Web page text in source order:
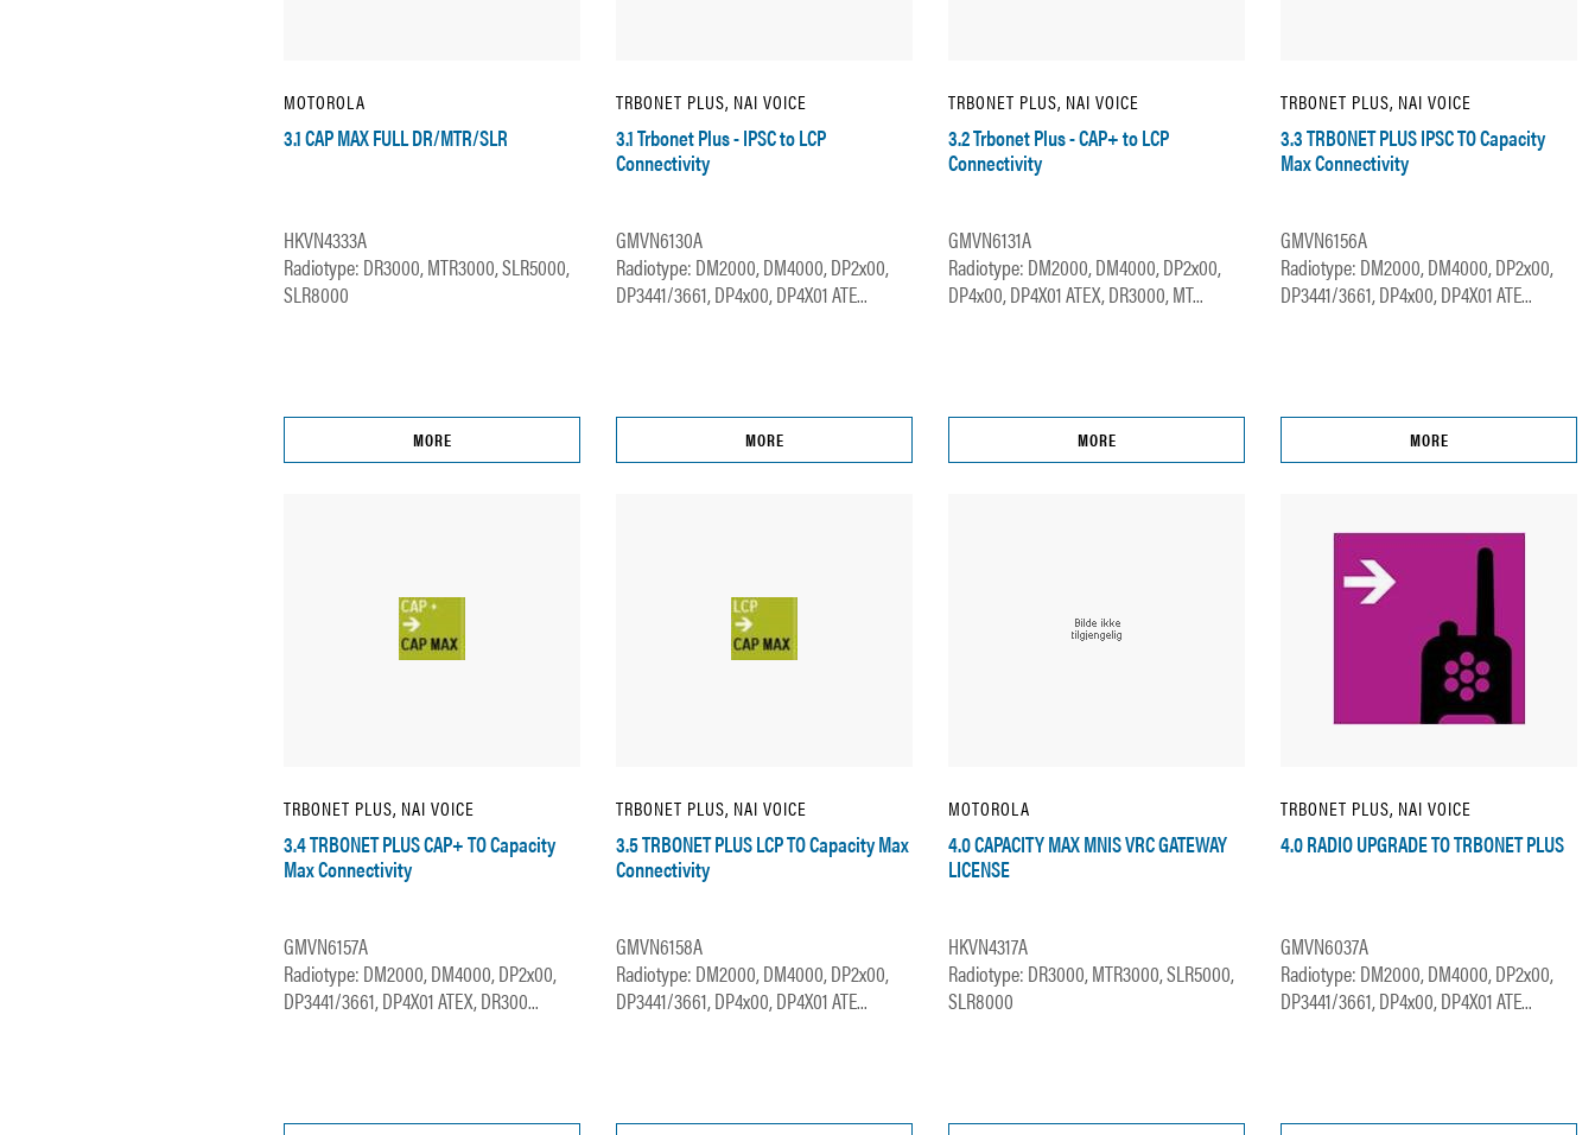
MOTOROLA
3.1 CAP MAX FULL DR/MTR/SLR
HKVN4333A
Radiotype: DR3000, MTR3000, SLR5000,
SLR8000
MORE
TRBONET PLUS, NAI VOICE
3.1 Trbonet Plus - IPSC to LCP
Connectivity
GMVN6130A
Radiotype: DM2000, DM4000, DP2x00,
DP3441/3661, DP4x00, DP4X01 ATE...
MORE
TRBONET PLUS, NAI VOICE
3.2 Trbonet Plus - CAP+ to LCP
Connectivity
GMVN6131A
Radiotype: DM2000, DM4000, DP2x00,
DP4x00, DP4X01 ATEX, DR3000, MT...
MORE
TRBONET PLUS, NAI VOICE
3.3 TRBONET PLUS IPSC TO Capacity
Max Connectivity
GMVN6156A
Radiotype: DM2000, DM4000, DP2x00,
DP3441/3661, DP4x00, DP4X01 ATE...
MORE
TRBONET PLUS, NAI VOICE
3.4 TRBONET PLUS CAP+ TO Capacity
Max Connectivity
GMVN6157A
Radiotype: DM2000, DM4000, DP2x00,
DP3441/3661, DP4X01 ATEX, DR300...
TRBONET PLUS, NAI VOICE
3.5 TRBONET PLUS LCP TO Capacity Max
Connectivity
GMVN6158A
Radiotype: DM2000, DM4000, DP2x00,
DP3441/3661, DP4x00, DP4X01 ATE...
MOTOROLA
4.0 CAPACITY MAX MNIS VRC GATEWAY
LICENSE
HKVN4317A
Radiotype: DR3000, MTR3000, SLR5000,
SLR8000
TRBONET PLUS, NAI VOICE
4.0 RADIO UPGRADE TO TRBONET PLUS
GMVN6037A
Radiotype: DM2000, DM4000, DP2x00,
DP3441/3661, DP4x00, DP4X01 ATE...